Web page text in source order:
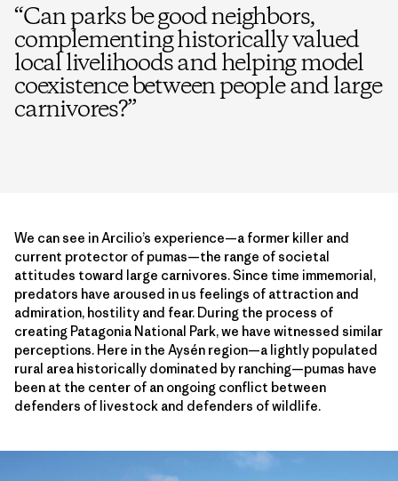
“Can parks be good neighbors,
complementing historically valued
local livelihoods and helping model
coexistence between people and large
carnivores?”
We can see in Arcilio’s experience—a former killer and
current protector of pumas—the range of societal
attitudes toward large carnivores. Since time immemorial,
predators have aroused in us feelings of attraction and
admiration, hostility and fear. During the process of
creating Patagonia National Park, we have witnessed similar
perceptions. Here in the Aysén region—a lightly populated
rural area historically dominated by ranching—pumas have
been at the center of an ongoing conflict between
defenders of livestock and defenders of wildlife.